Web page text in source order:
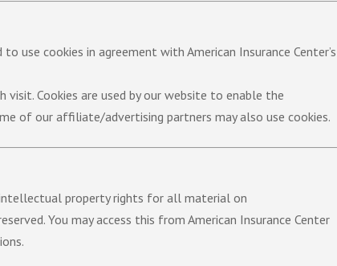
use cookies in agreement with American Insurance Center’s
Cookies are used by our website to enable the
of our affiliate/advertising partners may also use cookies.
property rights for all material on
You may access this from American Insurance Center